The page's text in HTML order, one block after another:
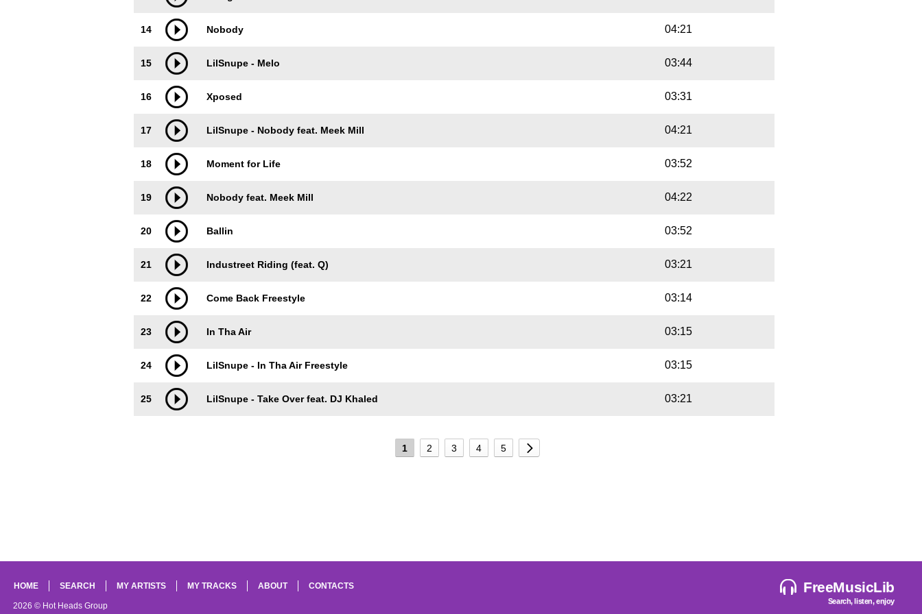
14 Nobody 04:21
15 LilSnupe - Melo 03:44
16 Xposed 03:31
17 LilSnupe - Nobody feat. Meek Mill 04:21
18 Moment for Life 03:52
19 Nobody feat. Meek Mill 04:22
20 Ballin 03:52
21 Industreet Riding (feat. Q) 03:21
22 Come Back Freestyle 03:14
23 In Tha Air 03:15
24 LilSnupe - In Tha Air Freestyle 03:15
25 LilSnupe - Take Over feat. DJ Khaled 03:21
1 2 3 4 5
FreeMusicLib
Search, listen, enjoy
HOME SEARCH MY ARTISTS MY TRACKS ABOUT CONTACTS
2026 © Hot Heads Group